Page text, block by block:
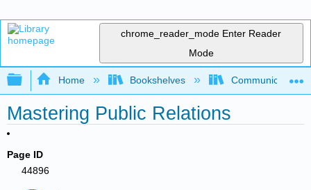
chrome_reader_mode Enter Reader
Mode
Expand/collapse global hierarchy
Home Bookshelves Communication
Mastering Public Relations
Page ID
44896